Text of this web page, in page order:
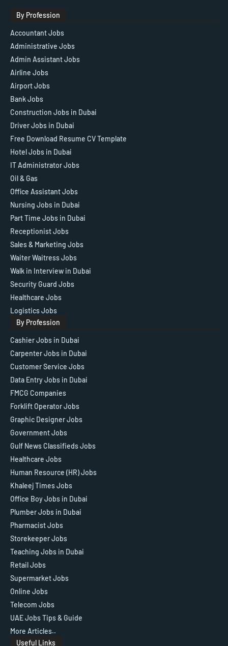
By Profession
Accountant Jobs
Administrative Jobs
Admin Assistant Jobs
Airline Jobs
Airport Jobs
Bank Jobs
Construction Jobs in Dubai
Driver Jobs in Dubai
Free Download Resume CV Template
Hotel Jobs in Dubai
IT Administrator Jobs
Oil & Gas
Office Assistant Jobs
Nursing Jobs in Dubai
Part Time Jobs in Dubai
Receptionist Jobs
Sales & Marketing Jobs
Waiter Waitress Jobs
Walk in Interview in Dubai
Security Guard Jobs
Healthcare Jobs
Logistics Jobs
By Profession
Cashier Jobs in Dubai
Carpenter Jobs in Dubai
Customer Service Jobs
Data Entry Jobs in Dubai
FMCG Companies
Forklift Operator Jobs
Graphic Designer Jobs
Government Jobs
Gulf News Classifieds Jobs
Healthcare Jobs
Human Resource (HR) Jobs
Khaleej Times Jobs
Office Boy Jobs in Dubai
Plumber Jobs in Dubai
Pharmacist Jobs
Storekeeper Jobs
Teaching Jobs in Dubai
Retail Jobs
Supermarket Jobs
Online Jobs
Telecom Jobs
UAE Jobs Tips & Guide
More Articles..
Useful Links